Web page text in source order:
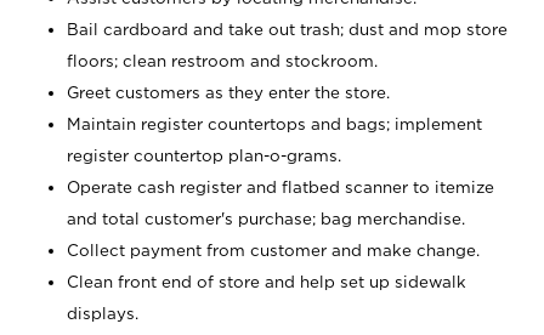
Bail cardboard and take out trash; dust and mop store
floors; clean restroom and stockroom.
Greet customers as they enter the store.
Maintain register countertops and bags; implement
register countertop plan-o-grams.
Operate cash register and flatbed scanner to itemize
and total customer's purchase; bag merchandise.
Collect payment from customer and make change.
Clean front end of store and help set up sidewalk
displays.